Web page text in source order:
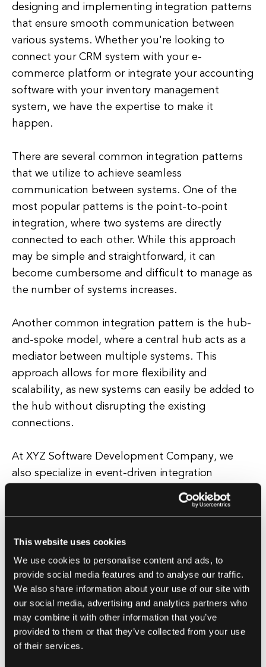
This website uses cookies
We use cookies to personalise content and ads, to
provide social media features and to analyse our traffic.
We also share information about your use of our site with
our social media, advertising and analytics partners who
may combine it with other information that you’ve
provided to them or that they’ve collected from your use
of their services.
designing and implementing integration patterns
that ensure smooth communication between
various systems. Whether you're looking to
connect your CRM system with your e-
commerce platform or integrate your accounting
software with your inventory management
system, we have the expertise to make it
happen.
There are several common integration patterns
that we utilize to achieve seamless
communication between systems. One of the
most popular patterns is the point-to-point
integration, where two systems are directly
connected to each other. While this approach
may be simple and straightforward, it can
become cumbersome and difficult to manage as
the number of systems increases.
Another common integration pattern is the hub-
and-spoke model, where a central hub acts as a
mediator between multiple systems. This
approach allows for more flexibility and
scalability, as new systems can easily be added to
the hub without disrupting the existing
connections.
At XYZ Software Development Company, we
also specialize in event-driven integration
patterns, where systems communicate with each
other through events or messages. This
processing and can help improve the overall
performance and efficiency of your systems.
When it comes to choosing the right integration
pattern for your software development project,
it's important to consider your specific
requirements and goals. Our team of experts at